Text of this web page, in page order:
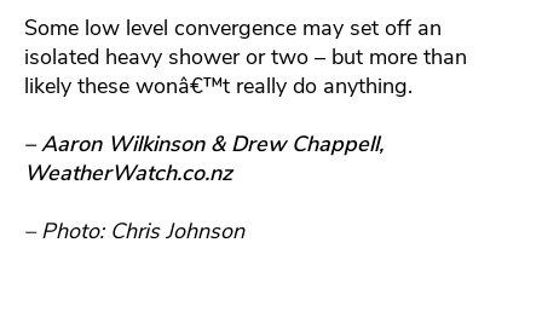
Some low level convergence may set off an
isolated heavy shower or two – but more than
likely these wonâ€™t really do anything.
– Aaron Wilkinson & Drew Chappell,
WeatherWatch.co.nz
– Photo: Chris Johnson